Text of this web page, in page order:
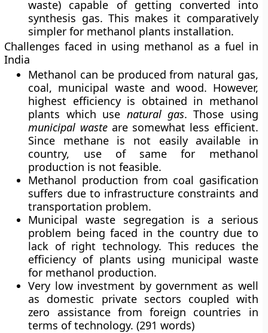
waste) capable of getting converted into
synthesis gas. This makes it comparatively
simpler for methanol plants installation.
Challenges faced in using methanol as a fuel in
India
Methanol can be produced from natural gas,
coal, municipal waste and wood. However,
highest efficiency is obtained in methanol
plants which use natural gas. Those using
municipal wasteare somewhat less efficient.
Since methane is not easily available in
country, use of same for methanol
production is not feasible.
Methanol production from coal gasification
suffers due to infrastructure constraints and
transportation problem.
Municipal waste segregation is a serious
problem being faced in the country due to
lack of right technology. This reduces the
efficiency of plants using municipal waste
for methanol production.
Very low investment by government as well
as domestic private sectors coupled with
zero assistance from foreign countries in
terms of technology.(291 words)